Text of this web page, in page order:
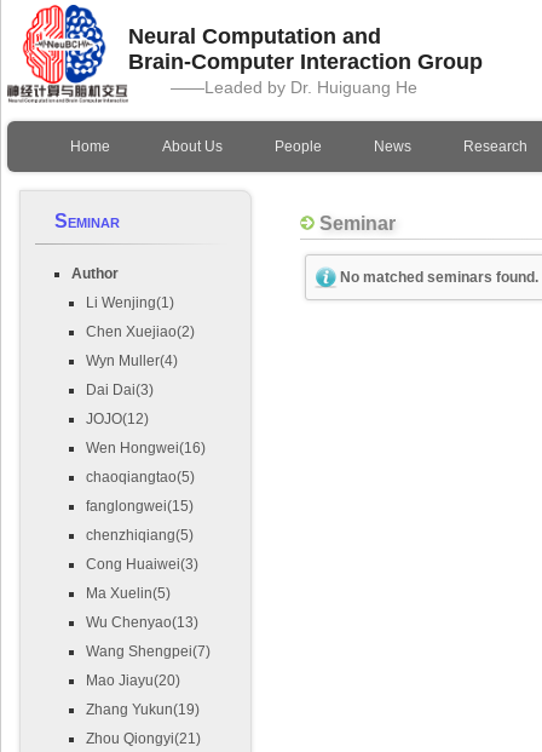
Neural Computation and
Brain-Computer Interaction Group
——Leaded by Dr. Huiguang He
Home About Us People News Research
Seminar
Author
Li Wenjing(1)
Chen Xuejiao(2)
Wyn Muller(4)
Dai Dai(3)
JOJO(12)
Wen Hongwei(16)
chaoqiangtao(5)
fanglongwei(15)
chenzhiqiang(5)
Cong Huaiwei(3)
Ma Xuelin(5)
Wu Chenyao(13)
Wang Shengpei(7)
Mao Jiayu(20)
Zhang Yukun(19)
Zhou Qiongyi(21)
Seminar
No matched seminars found.